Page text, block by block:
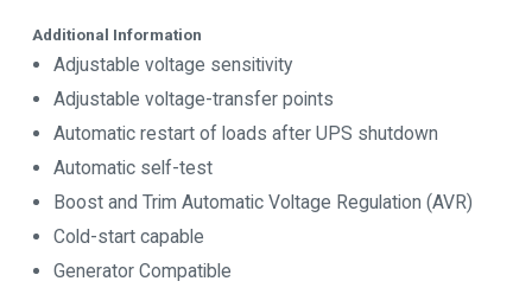
Additional Information
Adjustable voltage sensitivity
Adjustable voltage-transfer points
Automatic restart of loads after UPS shutdown
Automatic self-test
Boost and Trim Automatic Voltage Regulation (AVR)
Cold-start capable
Generator Compatible